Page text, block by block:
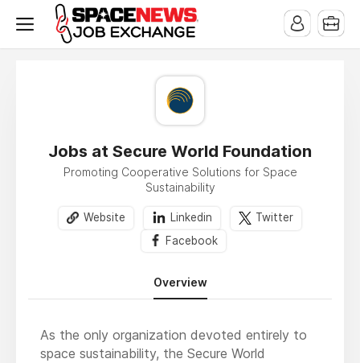
Jobs at Secure World Foundation
Promoting Cooperative Solutions for Space
Sustainability
Website Linkedin
Twitter
Facebook
Overview
As the only organization devoted entirely to
space sustainability, the Secure World